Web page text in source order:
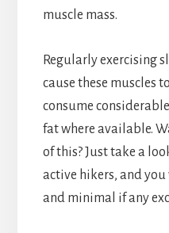
muscle mass.
Regularly exercising
cause these muscles
consume
fat where available.
of this? Just take a
active hikers, and
and minimal if any